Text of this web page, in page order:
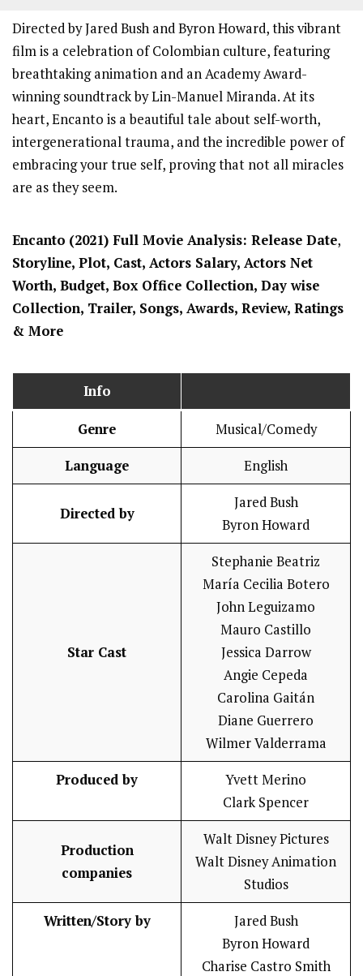
Directed by Jared Bush and Byron Howard, this vibrant
film is a celebration of Colombian culture, featuring
breathtaking animation and an Academy Award-
winning soundtrack by Lin-Manuel Miranda. At its
heart, Encanto is a beautiful tale about self-worth,
intergenerational trauma, and the incredible power of
embracing your true self, proving that not all miracles
are as they seem.
Encanto (2021) Full Movie Analysis: Release Date,
Storyline, Plot, Cast, Actors Salary, Actors Net
Worth, Budget, Box Office Collection, Day wise
Collection, Trailer, Songs, Awards, Review, Ratings
& More
Info
Genre Musical/Comedy
Language English
Directed by
Jared Bush
Byron Howard
Star Cast
Stephanie Beatriz
María Cecilia Botero
John Leguizamo
Mauro Castillo
Jessica Darrow
Angie Cepeda
Carolina Gaitán
Diane Guerrero
Wilmer Valderrama
Produced by
Yvett Merino
Clark Spencer
Production
companies
Walt Disney Pictures
Walt Disney Animation
Studios
Written/Story by
Jared Bush
Byron Howard
Charise Castro Smith